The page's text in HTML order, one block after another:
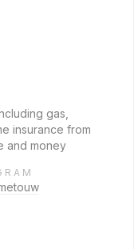
gas,
insurance from
and money